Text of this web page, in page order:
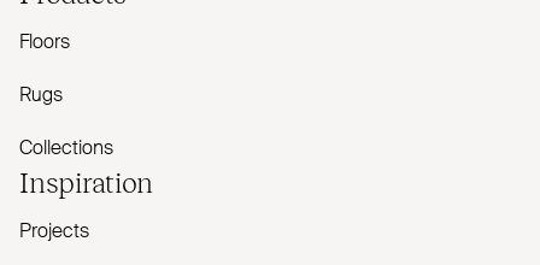
Floors
Rugs
Collections
Inspiration
Projects